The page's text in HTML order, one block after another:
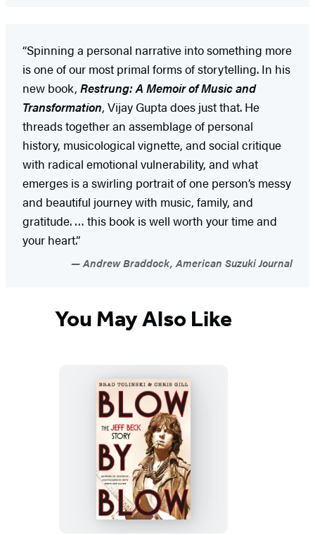
“Spinning a personal narrative into something more
is one of our most primal forms of storytelling. In his
new book, Restrung: A Memoir of Music and
Transformation, Vijay Gupta does just that. He
threads together an assemblage of personal
history, musicological vignette, and social critique
with radical emotional vulnerability, and what
emerges is a swirling portrait of one person’s messy
and beautiful journey with music, family, and
gratitude. … this book is well worth your time and
your heart.”
Andrew Braddock, American Suzuki Journal
You May Also Like